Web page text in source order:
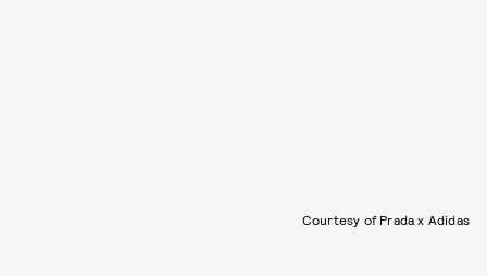
Courtesy of Prada x Adidas